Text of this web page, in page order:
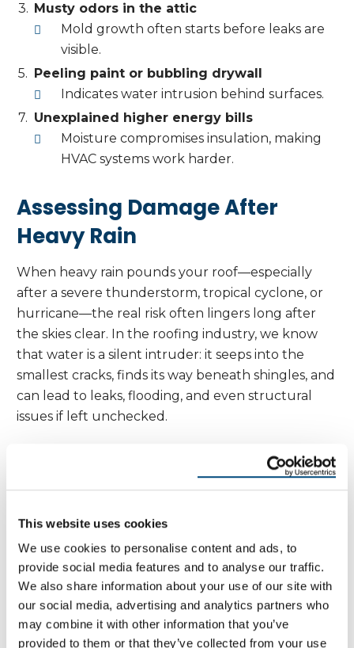
This website uses cookies
We use cookies to personalise content and ads, to
provide social media features and to analyse our traffic.
We also share information about your use of our site with
our social media, advertising and analytics partners who
may combine it with other information that you’ve
provided to them or that they’ve collected from your use
Musty odors in the attic
Mold growth often starts before leaks are
visible.
Peeling paint or bubbling drywall
Indicates water intrusion behind surfaces.
Unexplained higher energy bills
Moisture compromises insulation, making
HVAC systems work harder.
Assessing Damage After
Heavy Rain
When heavy rain pounds your roof—especially
after a severe thunderstorm, tropical cyclone, or
hurricane—the real risk often lingers long after
the skies clear. In the roofing industry, we know
that water is a silent intruder: it seeps into the
smallest cracks, finds its way beneath shingles, and
can lead to leaks, flooding, and even structural
issues if left unchecked.
On the east coast and in other storm-prone
regions, quality roofing is your first line of defense
and high winds. After a major storm, it’s essential to
have a definitive vision for assessing your roof’s
condition. Look for signs like missing or damaged
shingles, cracked or bent flashing, and clogged
gutters—these are all red flags that water may be
finding its way inside.